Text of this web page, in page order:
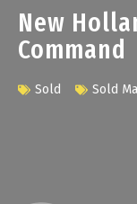
New
Command
Sold Sold